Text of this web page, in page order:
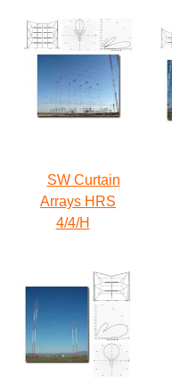
SW Curtain
Arrays HRS
4/4/H